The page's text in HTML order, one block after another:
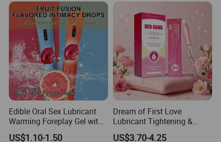
Edible Oral Sex Lubricant
Warming Foreplay Gel with
Pleasure-Enhancing
US$1.10-1.50
Dream of First Love
Lubricant Tightening &
Moisturizing Gel, Adds
US$3.70-4.25